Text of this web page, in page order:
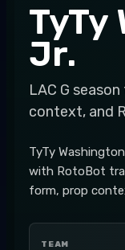
TyTy
Jr.
LAC G
context, and
TyTy
with RotoBot
form, prop
TEAM